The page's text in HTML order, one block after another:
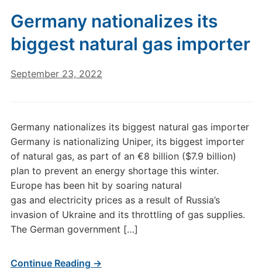
Germany nationalizes its
biggest natural gas importer
September 23, 2022
Germany nationalizes its biggest natural gas importer
Germany is nationalizing Uniper, its biggest importer
of natural gas, as part of an €8 billion ($7.9 billion)
plan to prevent an energy shortage this winter.
Europe has been hit by soaring natural
gas and electricity prices as a result of Russia’s
invasion of Ukraine and its throttling of gas supplies.
The German government […]
Continue Reading →